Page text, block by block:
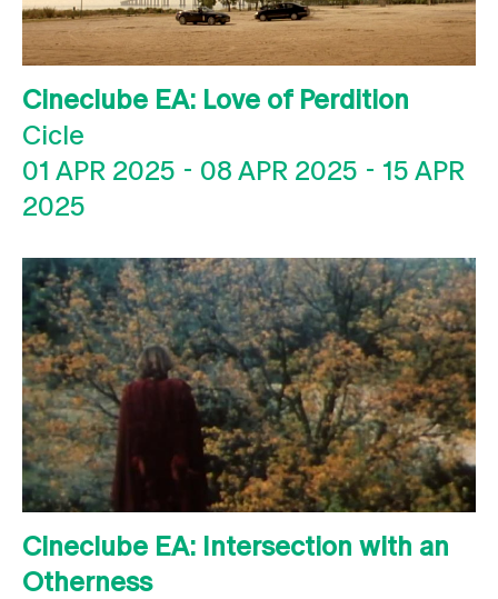
Cineclube EA: Love of Perdition
Cicle
01 APR 2025 - 08 APR 2025 - 15 APR
2025
Cineclube EA: Intersection with an
Otherness